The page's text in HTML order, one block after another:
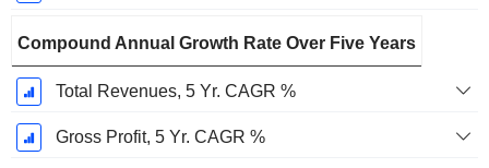
Compound Annual Growth Rate Over Five Years
Total Revenues, 5 Yr. CAGR %
Gross Profit, 5 Yr. CAGR %